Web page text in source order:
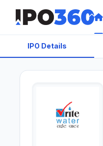
IPO Details